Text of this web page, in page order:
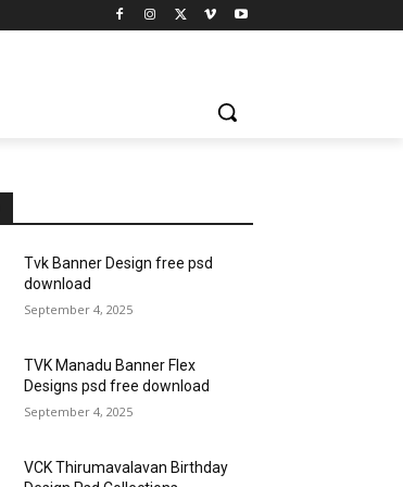
Tvk Banner Design free psd
download
September 4, 2025
TVK Manadu Banner Flex
Designs psd free download
September 4, 2025
VCK Thirumavalavan Birthday